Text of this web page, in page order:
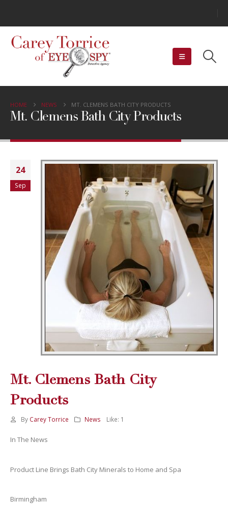
HOME NEWS MT. CLEMENS BATH CITY PRODUCTS
Mt. Clemens Bath City Products
24
Sep
Mt. Clemens Bath City
Products
By Carey Torrice News Like: 1
In The News
Product Line Brings Bath City Minerals to Home and Spa
Birmingham